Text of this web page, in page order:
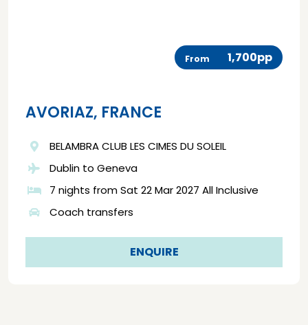
From 1,700pp
AVORIAZ, FRANCE
BELAMBRA CLUB LES CIMES DU SOLEIL
Dublin to Geneva
7 nights from Sat 22 Mar 2027 All Inclusive
Coach transfers
ENQUIRE